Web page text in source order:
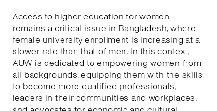
Access to higher education for women
remains a critical issue in Bangladesh, where
female university enrollment is increasing at a
slower rate than that of men. In this context,
AUW is dedicated to empowering women from
all backgrounds, equipping them with the skills
to become more qualified professionals,
leaders in their communities and workplaces,